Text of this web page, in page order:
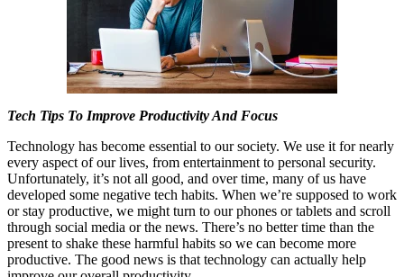
Tech Tips To Improve Productivity And Focus
Technology has become essential to our society. We use it for nearly
every aspect of our lives, from entertainment to personal security.
Unfortunately, it’s not all good, and over time, many of us have
developed some negative tech habits. When we’re supposed to work
or stay productive, we might turn to our phones or tablets and scroll
through social media or the news. There’s no better time than the
present to shake these harmful habits so we can become more
productive. The good news is that technology can actually help